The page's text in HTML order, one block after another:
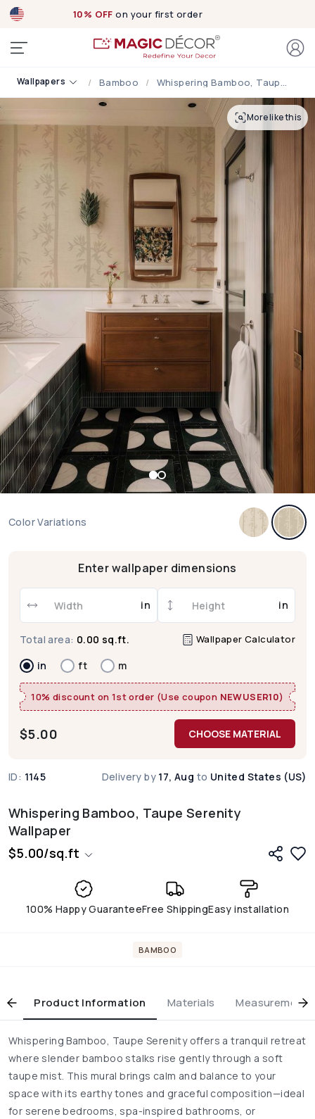
10% OFF on your first order
Wallpapers Bamboo Whispering Bamboo, Taupe Serenity Wallpaper
More like this
Whispering Bamboo, Taupe Serenity
Wallpaper
$5.00/sq.ft
100% Happy GuaranteeFree ShippingEasy installation
Color Variations
Enter wallpaper dimensions
in in
Total area: 0.00 sq.ft. Wallpaper Calculator
in ft m
10% discount on 1st order (Use coupon NEWUSER10)
$5.00 CHOOSE MATERIAL
ID: 1145 Delivery by 17, Aug to United States (US)
BAMBOO
Product Information Materials Measurement
Whispering Bamboo, Taupe Serenity offers a tranquil retreat
where slender bamboo stalks rise gently through a soft
taupe mist. This mural brings calm and balance to your
space with its earthy tones and graceful composition—ideal
for serene bedrooms, spa-inspired bathrooms, or